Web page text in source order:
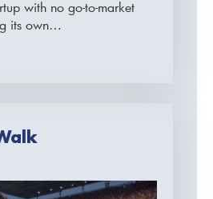
with no go-to-market
its own…